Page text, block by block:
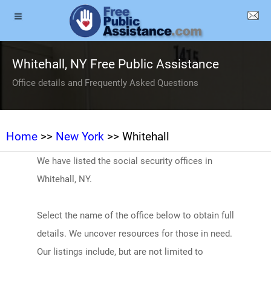
Whitehall, NY Free Public Assistance
Office details and Frequently Asked Questions
Home >> New York >> Whitehall
We have listed the social security offices in
Whitehall, NY.
Select the name of the office below to obtain full
details. We uncover resources for those in need.
Our listings include, but are not limited to